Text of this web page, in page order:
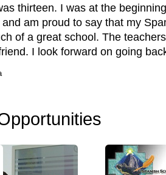
thirteen. I was at the
am proud to say that my
of a great school. The
I look forward on going